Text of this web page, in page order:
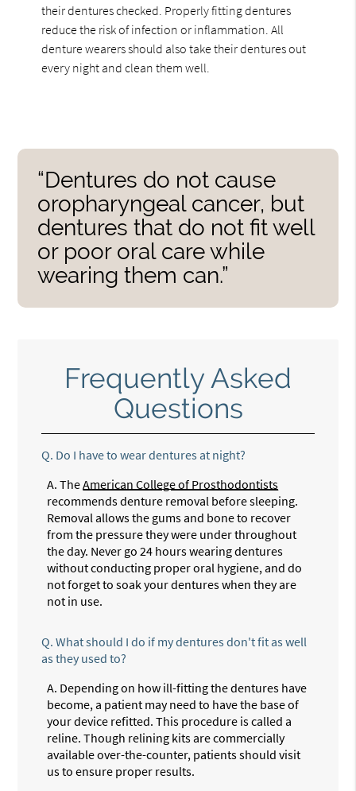
their dentures checked. Properly fitting dentures
reduce the risk of infection or inflammation. All
denture wearers should also take their dentures out
every night and clean them well.
“Dentures do not cause
oropharyngeal cancer, but
dentures that do not fit well
or poor oral care while
wearing them can.”
Frequently Asked
Questions
Q. Do I have to wear dentures at night?
A. TheAmerican College of Prosthodontists
recommends denture removal before sleeping.
Removal allows the gums and bone to recover
from the pressure they were under throughout
the day. Never go 24 hours wearing dentures
without conducting proper oral hygiene, and do
not forget to soak your dentures when they are
not in use.
Q. What should I do if my dentures don't fit as well
as they used to?
A. Depending on how ill-fitting the dentures have
become, a patient may need to have the base of
your device refitted. This procedure is called a
reline. Though relining kits are commercially
available over-the-counter, patients should visit
us to ensure proper results.